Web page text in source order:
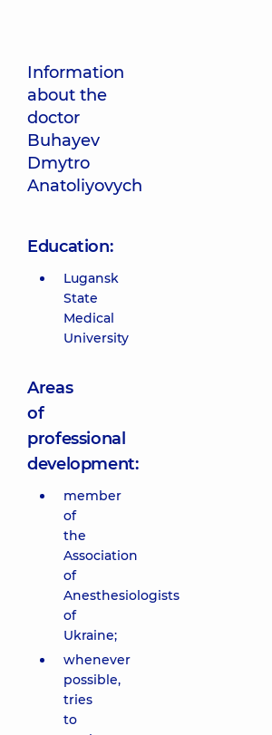
Information
about the
doctor
Buhayev
Dmytro
Anatoliyovych
Education:
Lugansk
State
Medical
University
Areas
of
professional
development:
member
of
the
Association
of
Anesthesiologists
of
Ukraine;
whenever
possible,
tries
to